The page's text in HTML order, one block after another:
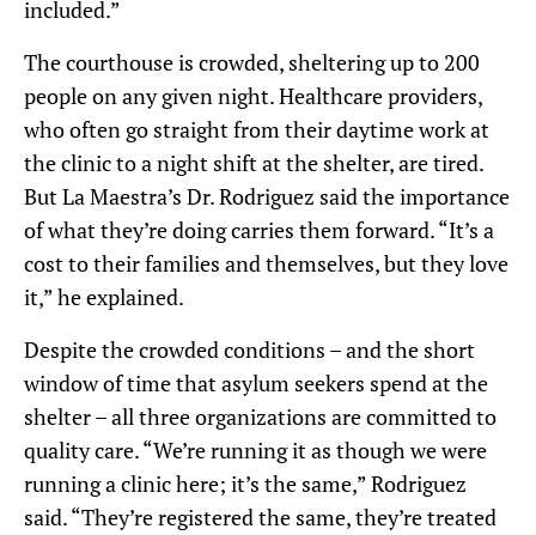
included.”
The courthouse is crowded, sheltering up to 200
people on any given night. Healthcare providers,
who often go straight from their daytime work at
the clinic to a night shift at the shelter, are tired.
ButLa Maestra’s Dr.Rodriguez said the importance
of what they’re doing carries them forward.“It’s a
cost to their families and themselves, but they love
it,” he explained.
Despite the crowded conditions – and the short
window of time that asylum seekers spend at the
shelter –all three organizations arecommitted to
quality care.“We’re running it as though we were
running a clinic here; it’s the same,” Rodriguez
said. “They’re registered the same, they’re treated